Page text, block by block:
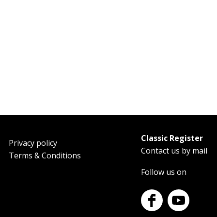
Privacy policy
Terms & Conditions
Classic Register
Contact us by mail
Follow us on